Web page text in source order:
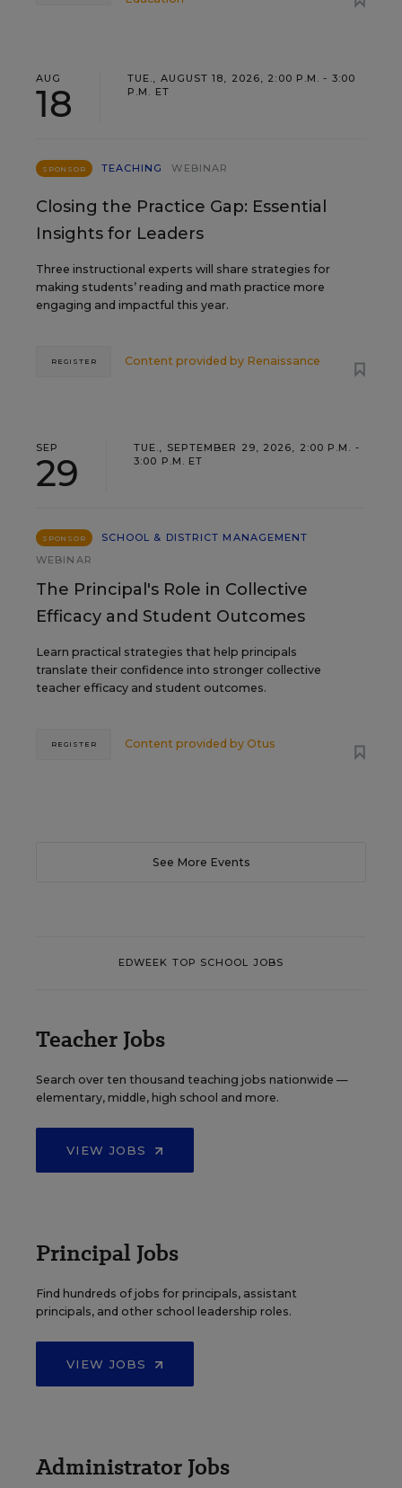
AUG
18
TUE., AUGUST 18, 2026, 2:00 P.M. - 3:00
P.M. ET
SPONSOR TEACHING WEBINAR
Closing the Practice Gap: Essential
Insights for Leaders
Three instructional experts will share strategies for
making students’ reading and math practice more
engaging and impactful this year.
Content provided by Renaissance
REGISTER
SEP
29
TUE., SEPTEMBER 29, 2026, 2:00 P.M. -
3:00 P.M. ET
SPONSOR
SCHOOL & DISTRICT MANAGEMENT
WEBINAR
The Principal's Role in Collective
Efficacy and Student Outcomes
Learn practical strategies that help principals
translate their confidence into stronger collective
teacher efficacy and student outcomes.
Content provided by Otus
REGISTER
See More Events
EDWEEK TOP SCHOOL JOBS
Teacher Jobs
Search over ten thousand teaching jobs nationwide —
elementary, middle, high school and more.
VIEW JOBS
Principal Jobs
Find hundreds of jobs for principals, assistant
principals, and other school leadership roles.
VIEW JOBS
Administrator Jobs